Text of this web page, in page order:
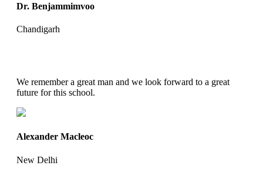
Dr. Benjammimvoo
Chandigarh
We remember a great man and we look forward to a great
future for this school.
Alexander Macleoc
New Delhi